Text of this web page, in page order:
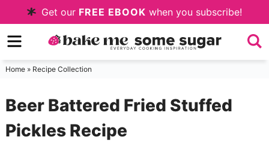
to
primary
navigation
Skip
to
main
Skip
to
sidebar
Get our FREE EBOOK when you subscribe!
Home» Recipe Collection
Beer Battered Fried Stuffed
Pickles Recipe